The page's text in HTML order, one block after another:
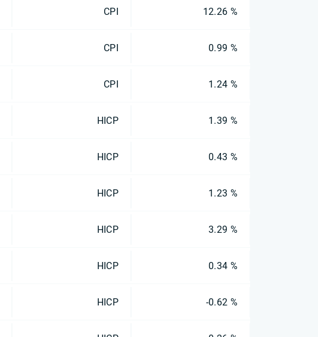
CPI 12.26 %
CPI 0.99 %
CPI 1.24 %
HICP 1.39 %
HICP 0.43 %
HICP 1.23 %
HICP 3.29 %
HICP 0.34 %
HICP -0.62 %